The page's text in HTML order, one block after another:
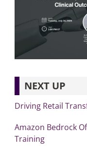
NEXT UP
Driving Retail
Amazon Bedrock
Training